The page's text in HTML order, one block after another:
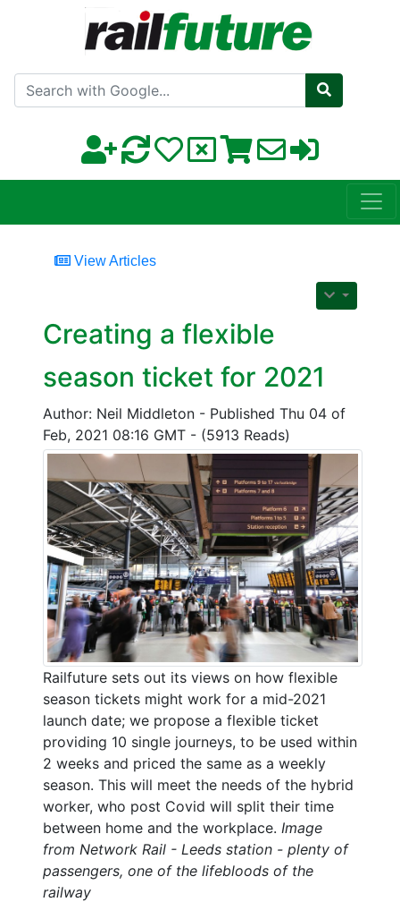
Search with Google
View Articles
Creating a flexible
season ticket for 2021
Author: Neil Middleton - Published Thu 04 of
Feb, 2021 08:16 GMT - (5913 Reads)
Railfuture sets out its views on how flexible
season tickets might work for a mid-2021
launch date; we propose a flexible ticket
providing 10 single journeys, to be used within
2 weeks and priced the same as a weekly
season. This will meet the needs of the hybrid
worker, who post Covid will split their time
between home and the workplace. Image
from Network Rail - Leeds station - plenty of
passengers, one of the lifebloods of the
railway